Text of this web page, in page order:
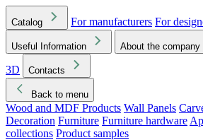
Catalog For manufacturers For
Useful Information About the company
3D
Contacts
Back to menu
Wood and MDF Products Wall Panels
Decoration Furniture Furniture hardware
collections Product samples